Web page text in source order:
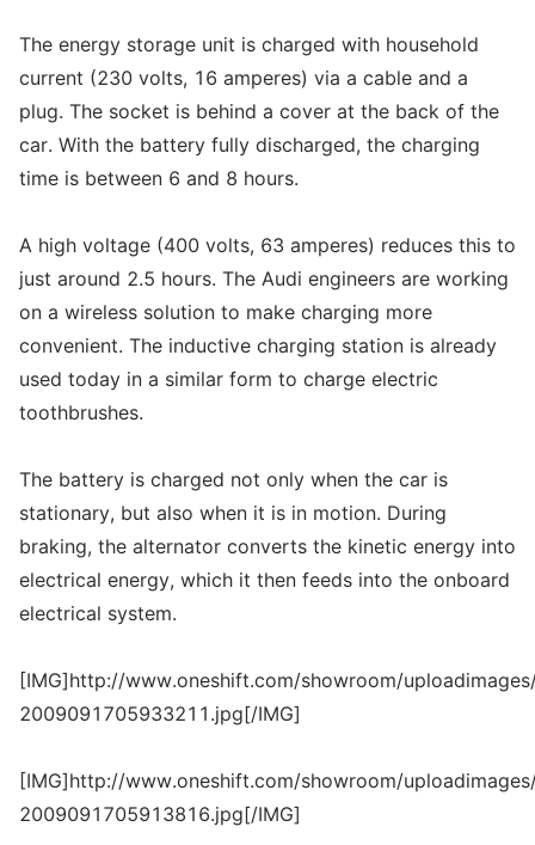
The energy storage unit is charged with household
current (230 volts, 16 amperes) via a cable and a
plug. The socket is behind a cover at the back of the
car. With the battery fully discharged, the charging
time is between 6 and 8 hours.
A high voltage (400 volts, 63 amperes) reduces this to
just around 2.5 hours. The Audi engineers are working
on a wireless solution to make charging more
convenient. The inductive charging station is already
used today in a similar form to charge electric
toothbrushes.
The battery is charged not only when the car is
stationary, but also when it is in motion. During
braking, the alternator converts the kinetic energy into
electrical energy, which it then feeds into the onboard
electrical system.
[IMG]http://www.oneshift.com/showroom/
2009091705933211.jpg[/IMG]
[IMG]http://www.oneshift.com/showroom/
2009091705913816.jpg[/IMG]